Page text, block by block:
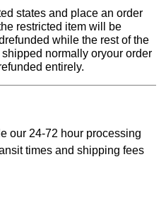
states and place an order
restricted item will be
while the rest of the
normally oryour order
entirely.
our 24-72 hour processing
times and shipping fees